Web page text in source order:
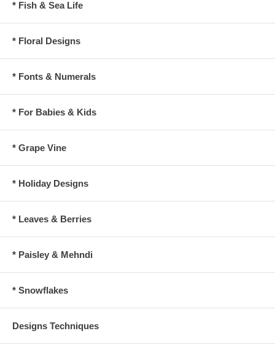
* Fish & Sea Life
* Floral Designs
* Fonts & Numerals
* For Babies & Kids
* Grape Vine
* Holiday Designs
* Leaves & Berries
* Paisley & Mehndi
* Snowflakes
Designs Techniques